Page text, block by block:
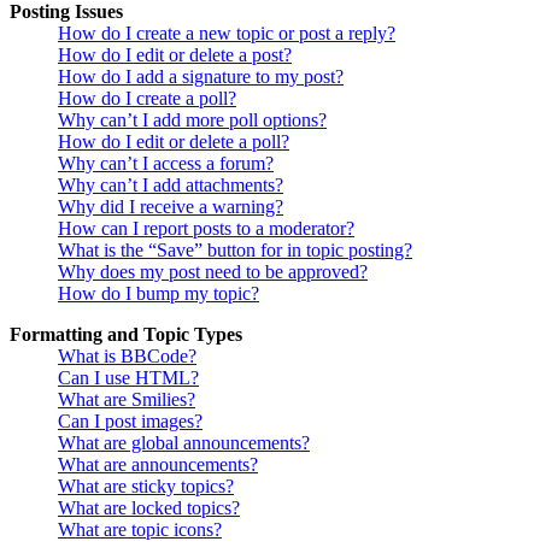
Posting Issues
How do I create a new topic or post a reply?
How do I edit or delete a post?
How do I add a signature to my post?
How do I create a poll?
Why can’t I add more poll options?
How do I edit or delete a poll?
Why can’t I access a forum?
Why can’t I add attachments?
Why did I receive a warning?
How can I report posts to a moderator?
What is the “Save” button for in topic posting?
Why does my post need to be approved?
How do I bump my topic?
Formatting and Topic Types
What is BBCode?
Can I use HTML?
What are Smilies?
Can I post images?
What are global announcements?
What are announcements?
What are sticky topics?
What are locked topics?
What are topic icons?